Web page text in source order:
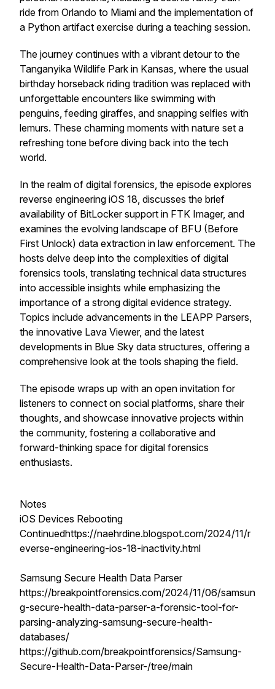
ride from Orlando to Miami and the implementation of
a Python artifact exercise during a teaching session.
The journey continues with a vibrant detour to the
Tanganyika Wildlife Park in Kansas, where the usual
birthday horseback riding tradition was replaced with
unforgettable encounters like swimming with
penguins, feeding giraffes, and snapping selfies with
lemurs. These charming moments with nature set a
refreshing tone before diving back into the tech
world.
In the realm of digital forensics, the episode explores
reverse engineering iOS 18, discusses the brief
availability of BitLocker support in FTK Imager, and
examines the evolving landscape of BFU (Before
First Unlock) data extraction in law enforcement. The
hosts delve deep into the complexities of digital
forensics tools, translating technical data structures
into accessible insights while emphasizing the
importance of a strong digital evidence strategy.
Topics include advancements in the LEAPP Parsers,
the innovative Lava Viewer, and the latest
developments in Blue Sky data structures, offering a
comprehensive look at the tools shaping the field.
The episode wraps up with an open invitation for
listeners to connect on social platforms, share their
thoughts, and showcase innovative projects within
the community, fostering a collaborative and
forward-thinking space for digital forensics
enthusiasts.
Notes
iOS Devices Rebooting
Continuedhttps://naehrdine.blogspot.com/2024/11/r
everse-engineering-ios-18-inactivity.html
Samsung Secure Health Data Parser
https://breakpointforensics.com/2024/11/06/samsun
g-secure-health-data-parser-a-forensic-tool-for-
parsing-analyzing-samsung-secure-health-
databases/
https://github.com/breakpointforensics/Samsung-
Secure-Health-Data-Parser-/tree/main